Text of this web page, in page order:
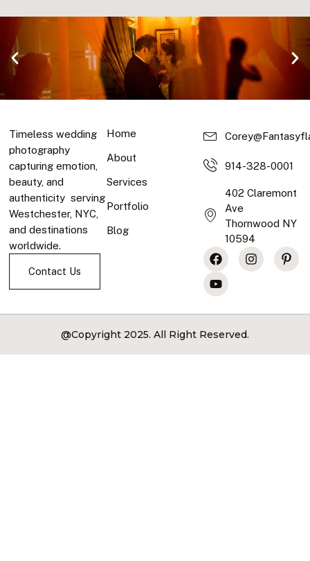
Timeless wedding
photography
capturing emotion,
beauty, and
authenticity serving
Westchester, NYC,
and destinations
worldwide.
Contact Us
Home
About
Services
Portfolio
Blog
914-328-0001
402 Claremont
Ave
Thornwood NY
10594
@Copyright 2025. All Right Reserved.